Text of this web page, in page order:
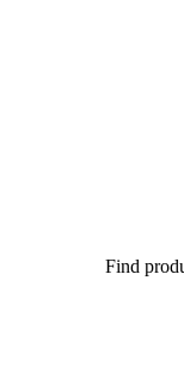
Find